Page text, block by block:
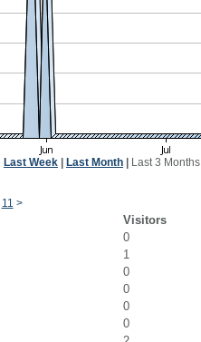
Last Week Last Month Last 3 Months
11 >
Visitors
0
1
0
0
0
0